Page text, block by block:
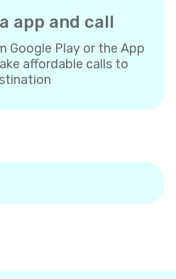
app and call
Google Play or the App
affordable calls to